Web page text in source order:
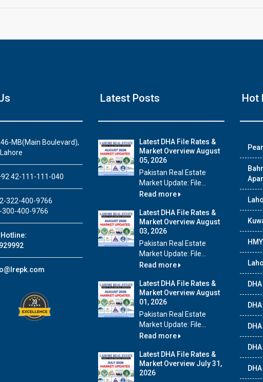
46-MB(Main Boulevard),
42-111-111-040
322-400-9766
400-9766
Latest Posts
Latest DHA File Rates &
Market Overview August
05, 2026
Pakistan Real Estate
Market Update: File...
Read more
Latest DHA File Rates &
Market Overview August
03, 2026
Pakistan Real Estate
Market Update: File...
Read more
Latest DHA File Rates &
Market Overview August
01, 2026
Pakistan Real Estate
Market Update: File...
Read more
Latest DHA File Rates &
Market Overview July 31,
2026
Hot
Luxury house with modern amenities
Watch on YouTube